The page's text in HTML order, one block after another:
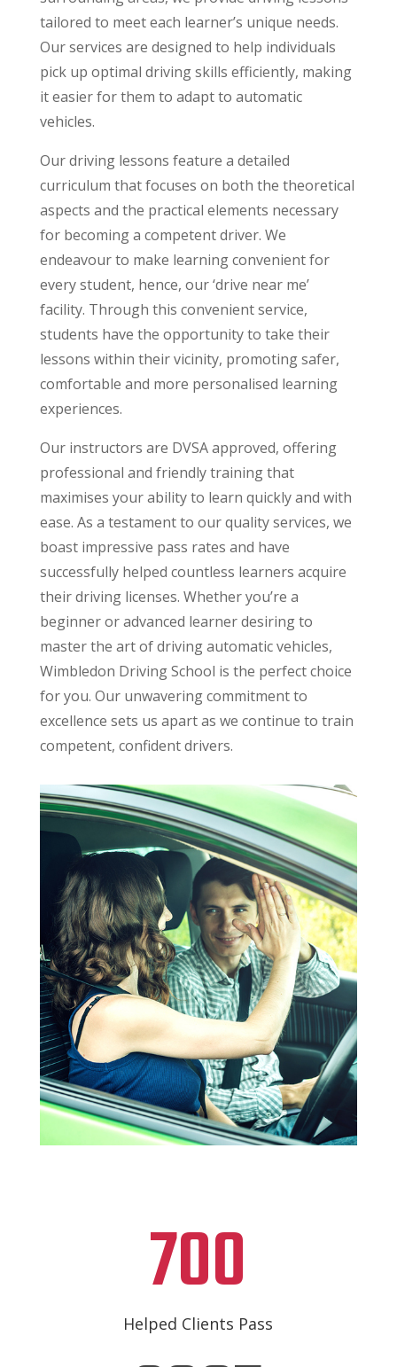
tailored to meet each learner’s unique needs.
Our services are designed to help individuals
pick up optimal driving skills efficiently, making
it easier for them to adapt to automatic
vehicles.
Our driving lessons feature a detailed
curriculum that focuses on both the theoretical
aspects and the practical elements necessary
for becoming a competent driver. We
endeavour to make learning convenient for
every student, hence, our ‘drive near me’
facility. Through this convenient service,
students have the opportunity to take their
lessons within their vicinity, promoting safer,
comfortable and more personalised learning
experiences.
Our instructors are DVSA approved, offering
professional and friendly training that
maximises your ability to learn quickly and with
ease. As a testament to our quality services, we
boast impressive pass rates and have
successfully helped countless learners acquire
their driving licenses. Whether you’re a
beginner or advanced learner desiring to
master the art of driving automatic vehicles,
Wimbledon Driving School is the perfect choice
for you. Our unwavering commitment to
excellence sets us apart as we continue to train
competent, confident drivers.
700
Helped Clients Pass